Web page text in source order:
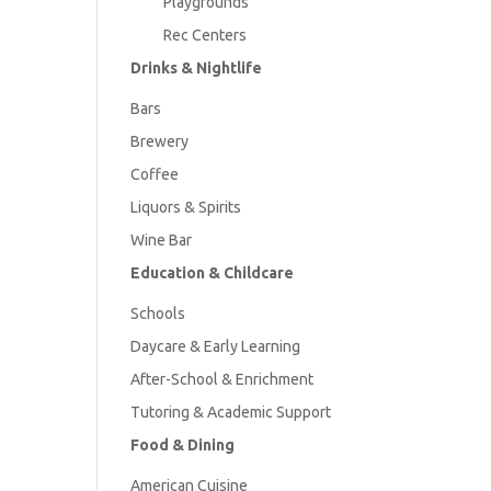
Rec Centers
Drinks & Nightlife
Bars
Brewery
Coffee
Liquors & Spirits
Wine Bar
Education & Childcare
Schools
Daycare & Early Learning
After-School & Enrichment
Tutoring & Academic Support
Food & Dining
American Cuisine